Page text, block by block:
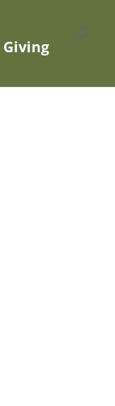
Giving